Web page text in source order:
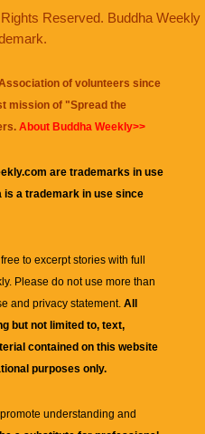
Reserved. Buddha Weekly
of volunteers since
mission of "Spread the
About Buddha Weekly>>
are trademarks in use
is a trademark in use since
to excerpt stories with full
. Please do not use more than
and privacy statement. All
but not limited to, text,
contained on this website
purposes only.
understanding and